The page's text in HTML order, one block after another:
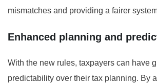
mismatches and providing a fairer
Enhanced planning and
With the new rules, taxpayers can have
predictability over their tax planning. By